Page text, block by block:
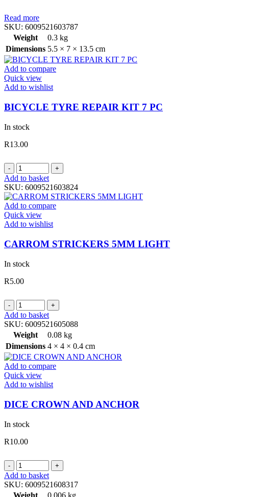
Read more
SKU: 6009521603787
Weight
0.3 kg
Dimensions 5.5 × 7 × 13.5 cm
Add to compare
Quick view
Add to wishlist
BICYCLE TYRE REPAIR KIT 7 PC
In stock
R13.00
BICYCLE
TYRE
REPAIR
KIT
7
PC
quantity
Add to basket
SKU: 6009521603824
Add to compare
Quick view
Add to wishlist
CARROM STRICKERS 5MM LIGHT
In stock
R5.00
CARROM
STRICKERS
5MM
LIGHT
quantity
Add to basket
SKU: 6009521605088
Weight
0.08 kg
Dimensions 4 × 4 × 0.4 cm
Add to compare
Quick view
Add to wishlist
DICE CROWN AND ANCHOR
In stock
R10.00
DICE
CROWN
AND
ANCHOR
Add to basket
SKU: 6009521608317
Weight
0.006 kg